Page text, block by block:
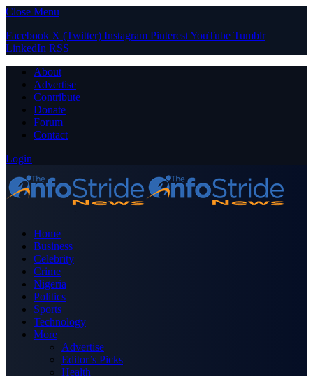
Close Menu
Facebook X (Twitter) Instagram PinterestYouTube Tumblr
LinkedIn RSS
About
Advertise
Contribute
Donate
Forum
Contact
Login
Home
Business
Celebrity
Crime
Nigeria
Politics
Sports
Technology
More
Advertise
Editor’s Picks
Health